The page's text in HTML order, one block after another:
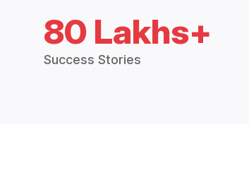
80 Lakhs+
Success Stories